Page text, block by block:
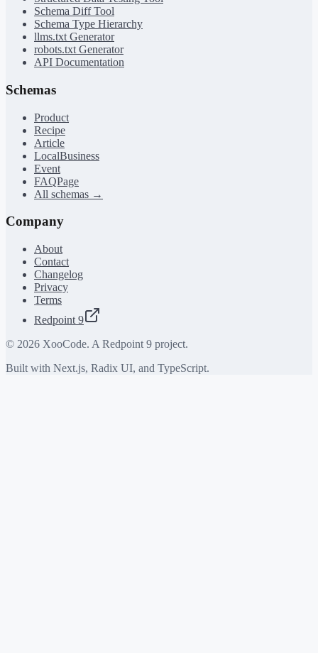
Schema Diff Tool
Schema Type Hierarchy
llms.txt Generator
robots.txt Generator
API Documentation
Schemas
Product
Recipe
Article
LocalBusiness
Event
FAQPage
All schemas →
Company
About
Contact
Changelog
Privacy
Terms
Redpoint 9
© 2026 XooCode. A Redpoint 9 project.
Built with Next.js, Radix UI, and TypeScript.